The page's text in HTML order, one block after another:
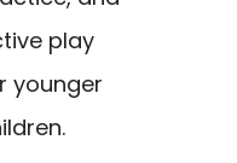
play
younger